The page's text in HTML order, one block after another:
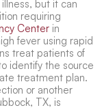
but it can
requiring
Center in
fever using rapid
treat patients of
identify the source
treatment plan.
or another
TX, is